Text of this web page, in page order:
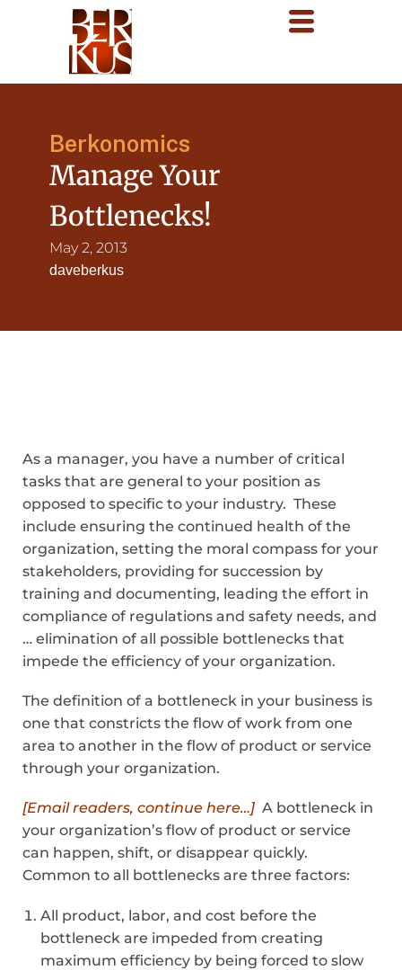
Berkonomics
Manage Your
Bottlenecks!
May 2, 2013
daveberkus
As a manager, you have a number of critical
tasks that are general to your position as
opposed to specific to your industry. These
include ensuring the continued health of the
organization, setting the moral compass for your
stakeholders, providing for succession by
training and documenting, leading the effort in
compliance of regulations and safety needs, and
… elimination of all possible bottlenecks that
impede the efficiency of your organization.
The definition of a bottleneck in your business is
one that constricts the flow of work from one
area to another in the flow of product or service
through your organization.
[Email readers, continue here…] A bottleneck in
your organization’s flow of product or service
can happen, shift, or disappear quickly.
Common to all bottlenecks are three factors:
All product, labor, and cost before the
bottleneck are impeded from creating
maximum efficiency by being forced to slow